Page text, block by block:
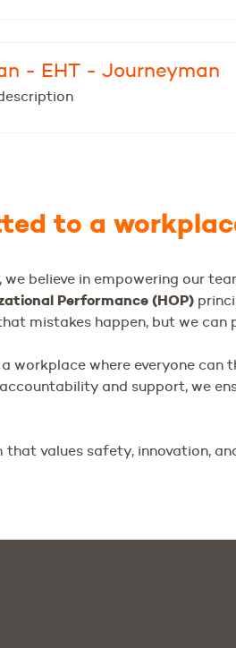
- EHT - Journeyman
to a
believe in empowering our
Performance (HOP)
mistakes happen, but we
workplace where everyone
and support, we
values safety, innovation,